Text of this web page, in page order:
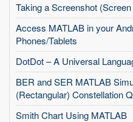
Taking a Screenshot
Access MATLAB in your
Phones/Tablets
DotDot – A Universal
BER and SER MATLAB
(Rectangular) Constellation
Smith Chart Using MATLAB